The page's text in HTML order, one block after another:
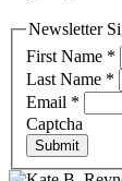
Newsletter
First Name *
Last Name *
Email *
Captcha
Submit